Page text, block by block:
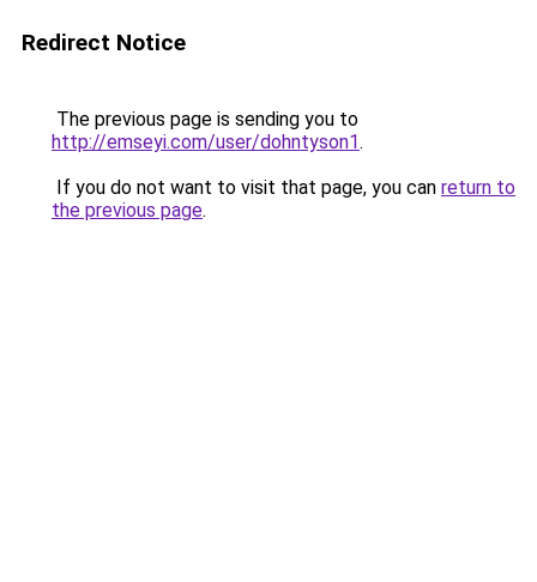
Redirect Notice
The previous page is sending you to
http://emseyi.com/user/dohntyson1.
If you do not want to visit that page, you can return to
the previous page.